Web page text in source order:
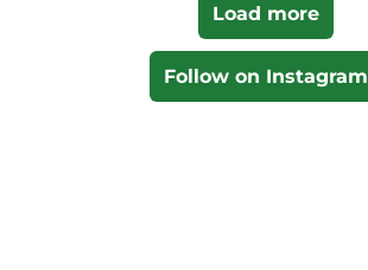
Load more
Follow on Instagram